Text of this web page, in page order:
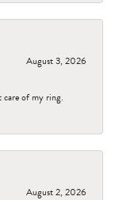
August 3, 2026
care of my ring.
August 2, 2026